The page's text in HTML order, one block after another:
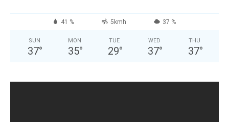
41 % 5kmh 37 %
SUN
37°
MON
35°
TUE
29°
WED
37°
THU
37°